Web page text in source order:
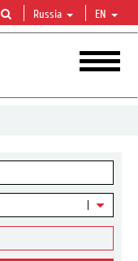
Russia EN